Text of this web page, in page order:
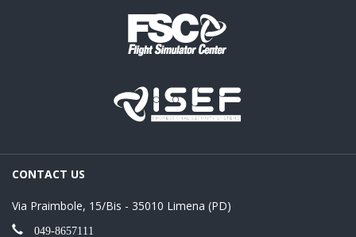
CONTACT US
Via Praimbole, 15/Bis - 35010 Limena (PD)
049-8657111